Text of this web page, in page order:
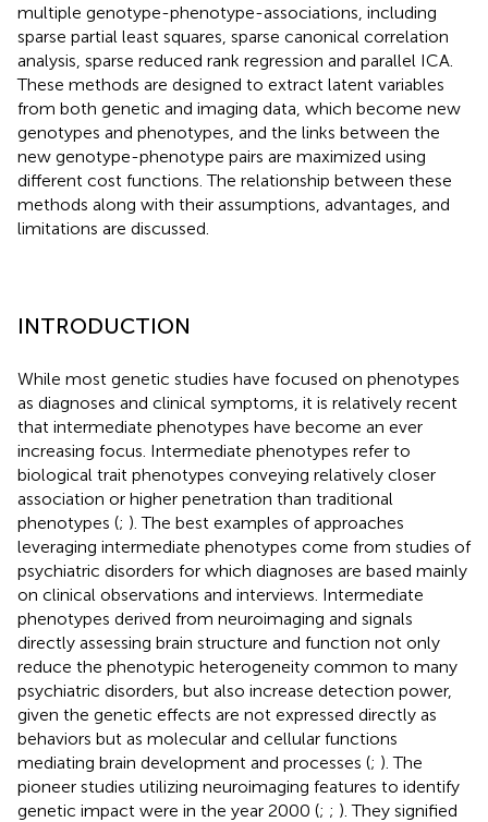
multiple genotype-phenotype-associations, including
sparse partial least squares, sparse canonical correlation
analysis, sparse reduced rank regression and parallel ICA.
These methods are designed to extract latent variables
from both genetic and imaging data, which become new
genotypes and phenotypes, and the links between the
new genotype-phenotype pairs are maximized using
different cost functions. The relationship between these
methods along with their assumptions, advantages, and
limitations are discussed.
INTRODUCTION
While most genetic studies have focused on phenotypes
as diagnoses and clinical symptoms, it is relatively recent
that intermediate phenotypes have become an ever
increasing focus. Intermediate phenotypes refer to
biological trait phenotypes conveying relatively closer
association or higher penetration than traditional
phenotypes (; ). The best examples of approaches
leveraging intermediate phenotypes come from studies of
psychiatric disorders for which diagnoses are based mainly
on clinical observations and interviews. Intermediate
phenotypes derived from neuroimaging and signals
directly assessing brain structure and function not only
reduce the phenotypic heterogeneity common to many
psychiatric disorders, but also increase detection power,
given the genetic effects are not expressed directly as
behaviors but as molecular and cellular functions
mediating brain development and processes (; ). The
pioneer studies utilizing neuroimaging features to identify
genetic impact were in the year 2000 (; ; ). They signified